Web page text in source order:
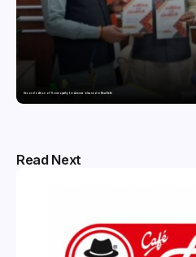
Second edition of ‘Homeopathy for Anemia’ released in New Delhi
Read Next